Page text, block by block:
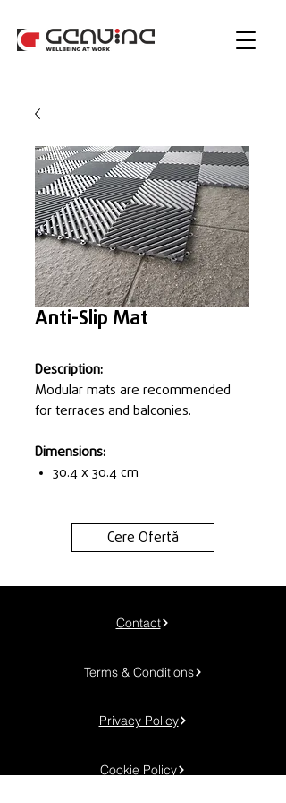
Anti-Slip Mat
Description:
Modular mats are recommended
for terraces and balconies.
Dimensions:
30.4 x 30.4 cm
Cere Ofertă
Contact
Terms & Conditions
Privacy Policy
Cookie Policy